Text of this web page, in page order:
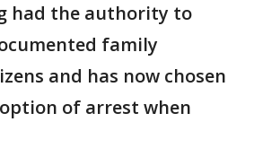
had the authority to
family
and has now chosen
of arrest when